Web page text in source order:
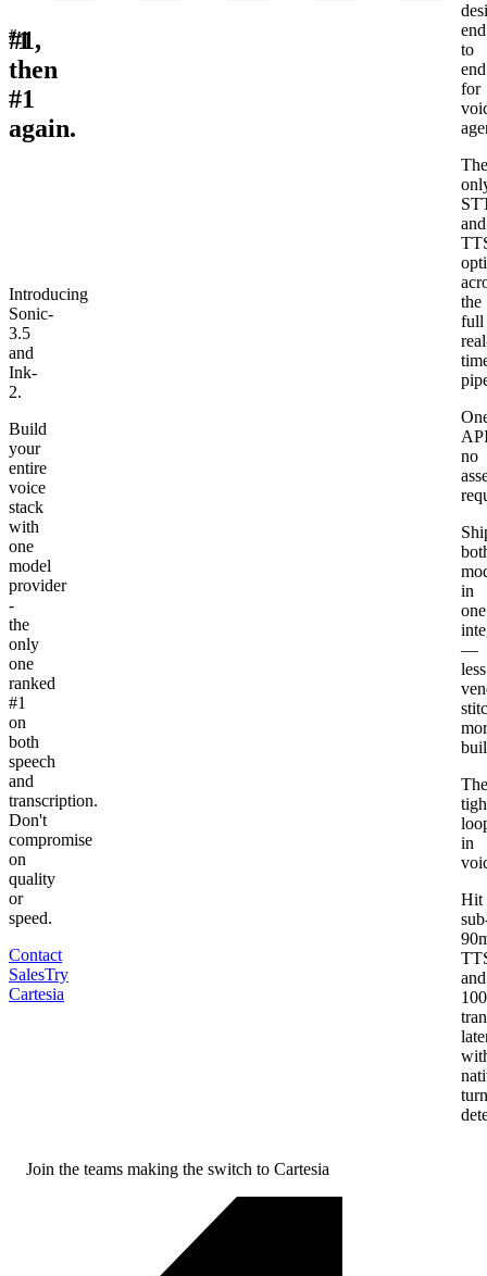
#1,
then
#1
again.
#1
Introducing
Sonic-
3.5
and
Ink-
2.
Build
your
entire
voice
stack
with
one
model
provider
-
the
only
one
ranked
#1
on
both
speech
and
transcription.
Don't
compromise
on
quality
or
speed.
Contact
SalesTry
Cartesia
end
to
end
for
The
and
the
full
no
in
one
—
less
The
in
Hit
and
turn
Join the teams making the switch to Cartesia